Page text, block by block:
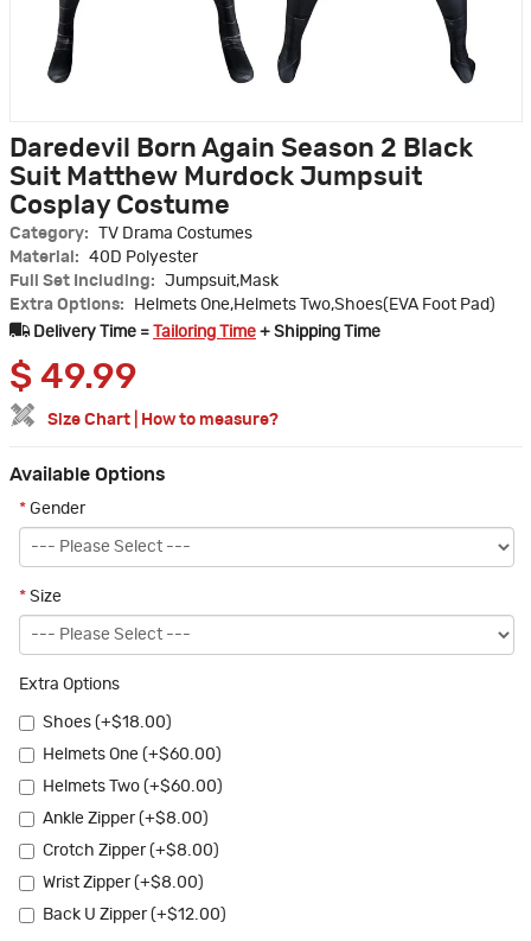
Daredevil Born Again Season 2 Black
Suit Matthew Murdock Jumpsuit
Cosplay Costume
Category:
TV Drama Costumes
Material:
40D Polyester
Full Set Including:
Jumpsuit,Mask
Extra Options:
Helmets One,Helmets Two,Shoes(EVA Foot Pad)
Delivery Time =
Tailoring Time + Shipping Time
$ 49.99
Size Chart How to measure?
Available Options
* Gender
* Size
Extra Options
Shoes (+$18.00)
Helmets One (+$60.00)
Helmets Two (+$60.00)
Ankle Zipper (+$8.00)
Crotch Zipper (+$8.00)
Wrist Zipper (+$8.00)
Back U Zipper (+$12.00)